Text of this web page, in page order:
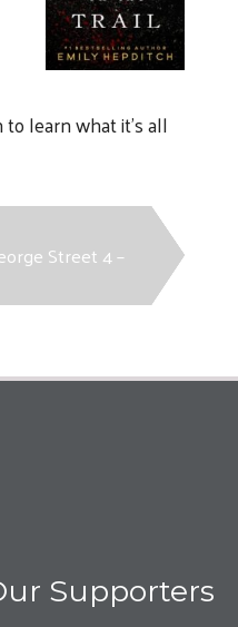
learn what it’s all
Street 4 –
Supporters